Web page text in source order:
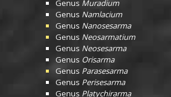
Genus Muradium
Genus Namlacium
Genus Nanosesarma
Genus Neosarmatium
Genus Neosesarma
Genus Orisarma
Genus Parasesarma
Genus Perisesarma
Genus Platychirarma